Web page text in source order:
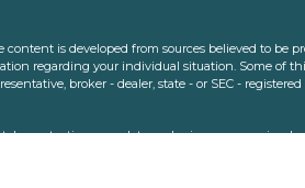
content is developed from sources believed to be
regarding your individual situation. Some of
broker - dealer, state - or SEC -
protecting your data and privacy very seriously.